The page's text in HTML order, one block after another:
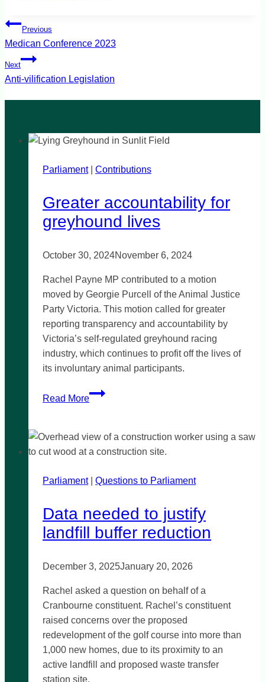
Post
navigation
Previous
Medican Conference 2023
Next
Anti-vilification Legislation
Parliament| Contributions
Greater accountability for
greyhound lives
October 30, 2024November 6, 2024
Rachel Payne MP contributed to a motion
moved by Georgie Purcell of the Animal Justice
Party Victoria. This motion called for greater
reporting transparency and accountability by
Victoria’s self-regulated greyhound racing
industry, which continues to profit off the lives of
its involuntary animal participants.
Read More
Greater
greyhound
lives
Parliament| Questions to Parliament
Data needed to justify
landfill buffer reduction
December 3, 2025January 20, 2026
Rachel asked a question on behalf of a
Cranbourne constituent. Rachel’s constituent
raised concerns over the proposed
redevelopment of the golf course into more than
1,000 new homes, due to its proximity to an
active landfill and proposed waste transfer
station site.